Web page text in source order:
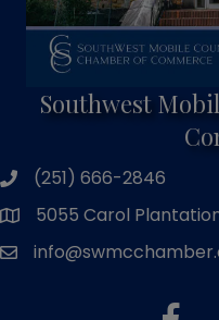
Southwest
phone number
(251) 666-2846
map and address
5055 Carol
email
facebook